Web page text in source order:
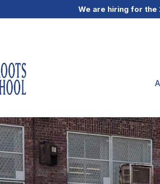
We are hiring for the